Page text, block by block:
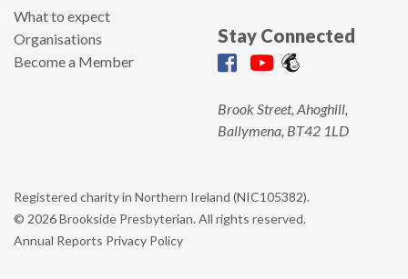
What to expect
Organisations
Become a Member
Stay Connected
Brook Street, Ahoghill,
Ballymena, BT42 1LD
Registered charity in Northern Ireland (NIC105382).
© 2026 Brookside Presbyterian. All rights reserved.
Annual Reports Privacy Policy